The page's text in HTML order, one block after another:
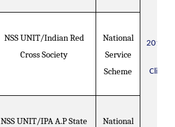
2018-
Click
NSS UNIT/Indian Red
Cross Society
National
Service
Scheme
NSS UNIT/IPA A.P State
National